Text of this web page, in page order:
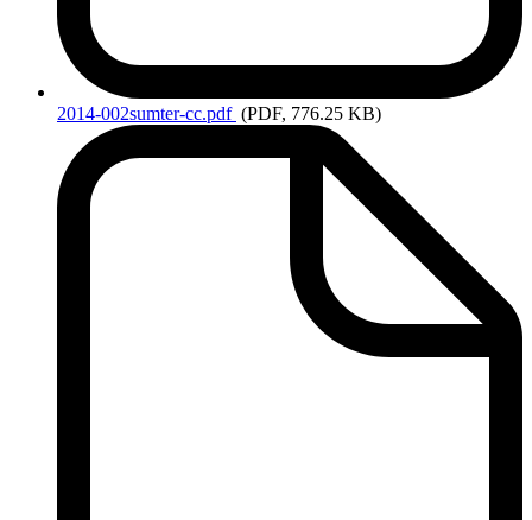
2014-002sumter-cc.pdf (PDF, 776.25 KB)